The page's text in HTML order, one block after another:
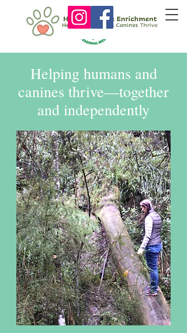
Helping humans and
canines thrive—together
and independently